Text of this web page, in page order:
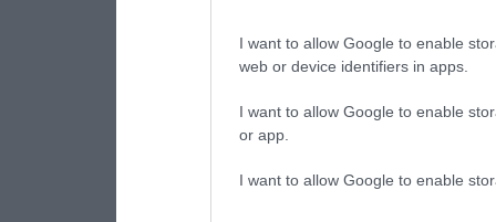
I want to allow Google to enable
web or device identifiers in apps.
I want to allow Google to enable
or app.
I want to allow Google to enable